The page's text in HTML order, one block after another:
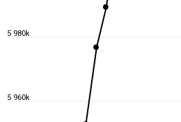
5 960k
5 980k